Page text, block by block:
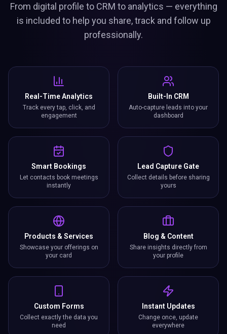
From digital profile to CRM to analytics — everything
is included to help you share, track and follow up
professionally.
Real-Time Analytics
Track every tap, click, and
engagement
Built-In CRM
Auto-capture leads into your
dashboard
Smart Bookings
Let contacts book meetings
instantly
Lead Capture Gate
Collect details before sharing
yours
Products & Services
Showcase your offerings on
your card
Blog & Content
Share insights directly from
your profile
Custom Forms
Collect exactly the data you
need
Instant Updates
Change once, update
everywhere